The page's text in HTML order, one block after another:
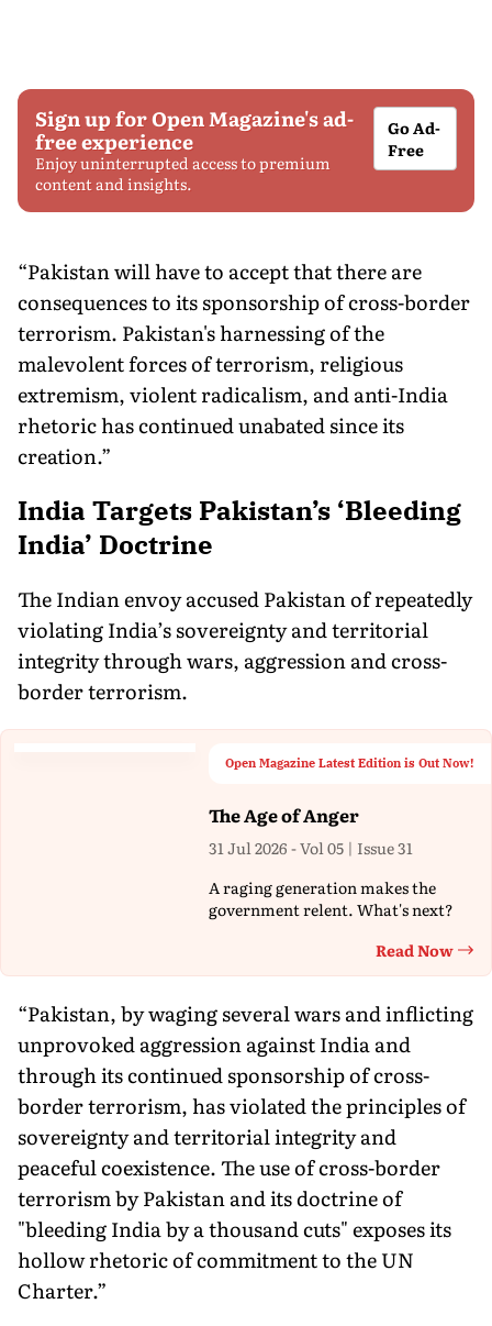
Sign up for Open Magazine's ad-
free experience
Enjoy uninterrupted access to premium
content and insights.
Go Ad-
Free
“Pakistan will have to accept that there are
consequences to its sponsorship of cross-border
terrorism. Pakistan's harnessing of the
malevolent forces of terrorism, religious
extremism, violent radicalism, and anti-India
rhetoric has continued unabated since its
creation.”
India Targets Pakistan’s ‘Bleeding
India’ Doctrine
The Indian envoy accused Pakistan of repeatedly
violating India’s sovereignty and territorial
integrity through wars, aggression and cross-
border terrorism.
Open Magazine Latest Edition is Out Now!
The Age of Anger
31 Jul 2026 - Vol 05 | Issue 31
A raging generation makes the
government relent. What's next?
Read Now
“Pakistan, by waging several wars and inflicting
unprovoked aggression against India and
through its continued sponsorship of cross-
border terrorism, has violated the principles of
sovereignty and territorial integrity and
peaceful coexistence. The use of cross-border
terrorism by Pakistan and its doctrine of
"bleeding India by a thousand cuts" exposes its
hollow rhetoric of commitment to the UN
Charter.”